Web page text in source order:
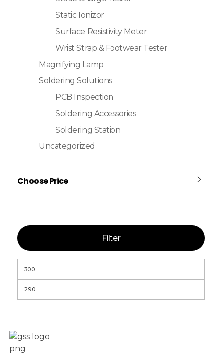
Static Ionizor
Surface Resistivity Meter
Wrist Strap & Footwear Tester
Magnifying Lamp
Soldering Solutions
PCB Inspection
Soldering Accessories
Soldering Station
Uncategorized
Choose Price
Filter